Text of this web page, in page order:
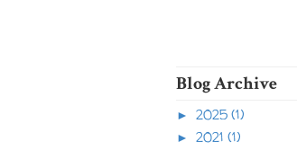
Blog Archive
► 2025 (1)
► 2021 (1)